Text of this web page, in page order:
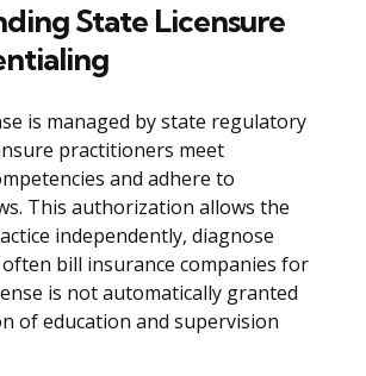
State Licensure
is managed by state regulatory
practitioners meet
and adhere to
This authorization allows the
independently, diagnose
bill insurance companies for
is not automatically granted
of education and supervision